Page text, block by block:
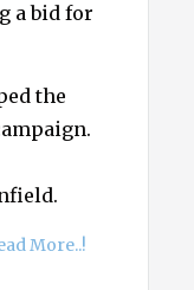
a bid for
the
More..!